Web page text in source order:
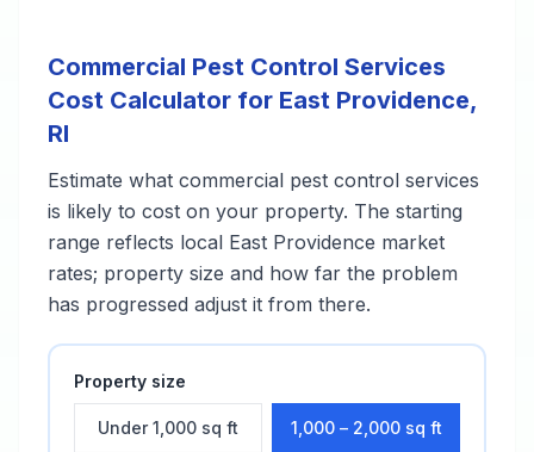
Commercial Pest Control Services
Cost Calculator for East Providence,
RI
Estimate what commercial pest control services
is likely to cost on your property. The starting
range reflects local East Providence market
rates; property size and how far the problem
has progressed adjust it from there.
Property size
Under 1,000 sq ft 1,000 – 2,000 sq ft